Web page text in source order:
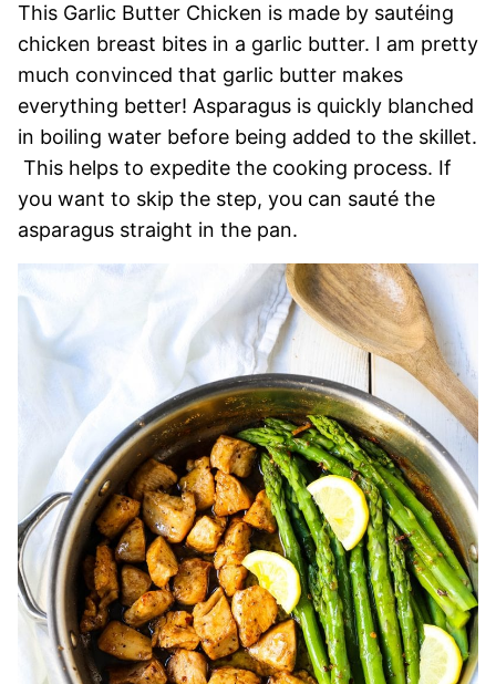
This Garlic Butter Chicken is made by sautéing
chicken breast bites in a garlic butter. I am pretty
much convinced that garlic butter makes
everything better! Asparagus is quickly blanched
in boiling water before being added to the skillet.
This helps to expedite the cooking process. If
you want to skip the step, you can sauté the
asparagus straight in the pan.